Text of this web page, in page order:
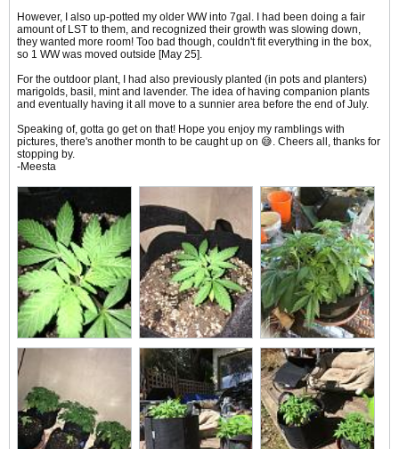
However, I also up-potted my older WW into 7gal. I had been doing a fair
amount of LST to them, and recognized their growth was slowing down,
they wanted more room! Too bad though, couldn't fit everything in the box,
so 1 WW was moved outside [May 25].
For the outdoor plant, I had also previously planted (in pots and planters)
marigolds, basil, mint and lavender. The idea of having companion plants
and eventually having it all move to a sunnier area before the end of July.
Speaking of, gotta go get on that! Hope you enjoy my ramblings with
pictures, there's another month to be caught up on 😅. Cheers all, thanks for
stopping by.
-Meesta